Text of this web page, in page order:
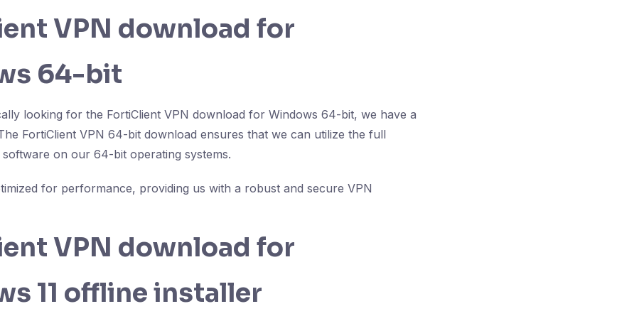
VPN download for
64-bit
looking for the FortiClient VPN download for Windows 64-bit, we have a
FortiClient VPN 64-bit download ensures that we can utilize the full
on our 64-bit operating systems.
for performance, providing us with a robust and secure VPN
VPN download for
11 offline installer